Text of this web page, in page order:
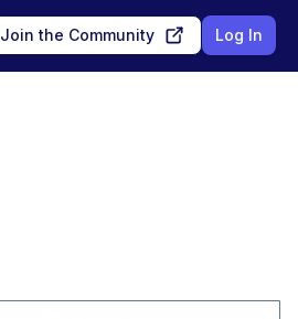
Join the Community Log In